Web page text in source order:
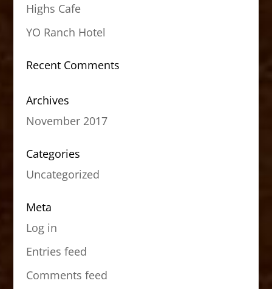
Highs Cafe
YO Ranch Hotel
Recent Comments
Archives
November 2017
Categories
Uncategorized
Meta
Log in
Entries feed
Comments feed